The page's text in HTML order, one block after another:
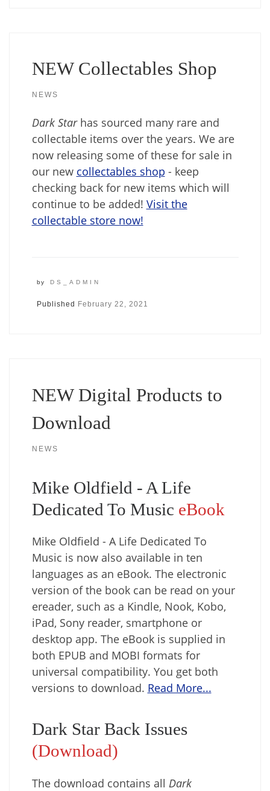
NEW Collectables Shop
NEWS
Dark Starhas sourced many rare and
collectable items over the years. We are
now releasing some of these for sale in
our new collectables shop - keep
checking back for new items which will
continue to be added! Visit the
collectable store now!
by DS_ADMIN
Published February 22, 2021
NEW Digital Products to
Download
NEWS
Mike Oldfield - A Life
Dedicated To Music eBook
Mike Oldfield - A Life Dedicated To
Music is now also available in ten
languages as an eBook. The electronic
version of the book can be read on your
ereader, such as a Kindle, Nook, Kobo,
iPad, Sony reader, smartphone or
desktop app. The eBook is supplied in
both EPUB and MOBI formats for
universal compatibility. You get both
versions to download. Read More...
Dark Star Back Issues
(Download)
The download contains all Dark